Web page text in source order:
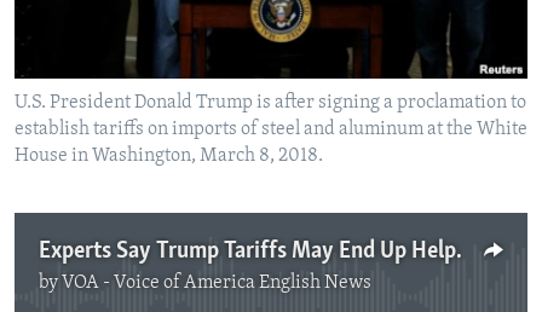
U.S. President Donald Trump is after signing a proclamation to
establish tariffs on imports of steel and aluminum at the White
House in Washington, March 8, 2018.
Experts Say Trump Tariffs May End Up Helping China
by VOA - Voice of America English News
No media source currently available